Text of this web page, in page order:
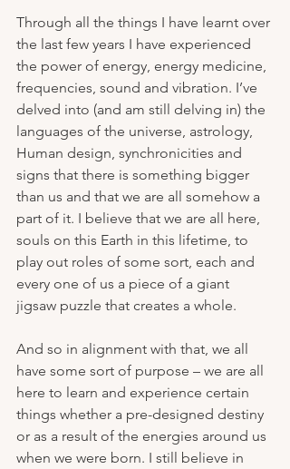
Through all the things I have learnt over
the last few years I have experienced
the power of energy, energy medicine,
frequencies, sound and vibration. I’ve
delved into (and am still delving in) the
languages of the universe, astrology,
Human design, synchronicities and
signs that there is something bigger
than us and that we are all somehow a
part of it. I believe that we are all here,
souls on this Earth in this lifetime, to
play out roles of some sort, each and
every one of us a piece of a giant
jigsaw puzzle that creates a whole.
And so in alignment with that, we all
have some sort of purpose – we are all
here to learn and experience certain
things whether a pre-designed destiny
or as a result of the energies around us
when we were born. I still believe in